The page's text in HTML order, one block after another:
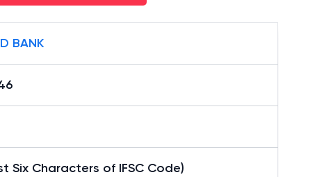
BANK
Six Characters of IFSC Code)